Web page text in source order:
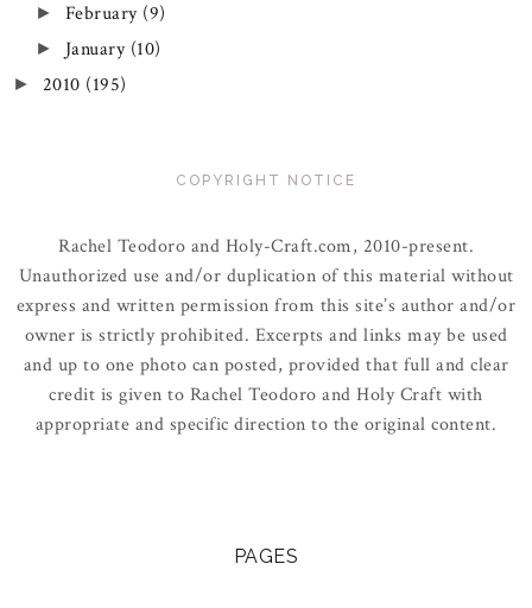
► February (9)
► January (10)
► 2010 (195)
COPYRIGHT NOTICE
Rachel Teodoro and Holy-Craft.com, 2010-present.
Unauthorized use and/or duplication of this material without
express and written permission from this site’s author and/or
owner is strictly prohibited. Excerpts and links may be used
and up to one photo can posted, provided that full and clear
credit is given to Rachel Teodoro and Holy Craft with
appropriate and specific direction to the original content.
PAGES